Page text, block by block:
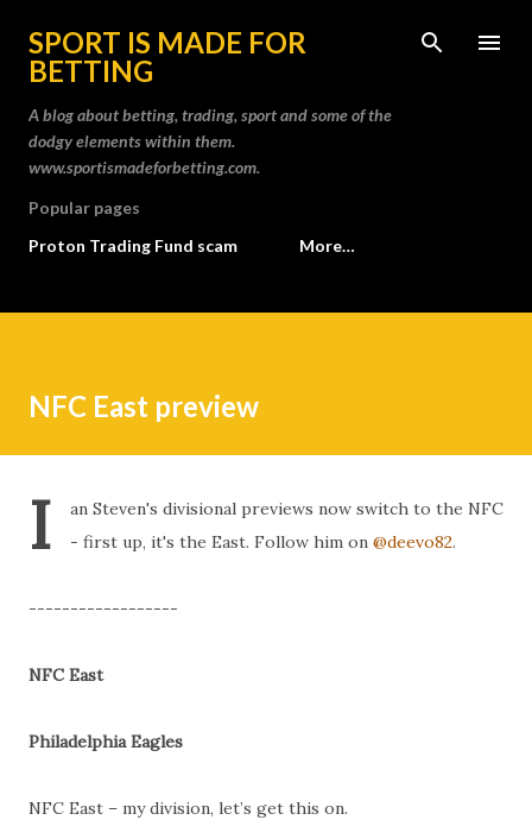
Skip to main content
SPORT IS MADE FOR
BETTING
A blog about betting, trading, sport and some of the
dodgy elements within them.
www.sportismadeforbetting.com.
Popular pages
Proton Trading Fund scam
More…
NFC East preview
I
an Steven's divisional previews now switch to the NFC
- first up, it's the East. Follow him on @deevo82.
------------------
NFC East
Philadelphia Eagles
NFC East – my division, let’s get this on.